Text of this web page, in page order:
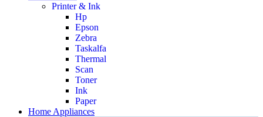
Printer & Ink
Hp
Epson
Zebra
Taskalfa
Thermal
Scan
Toner
Ink
Paper
Home Appliances